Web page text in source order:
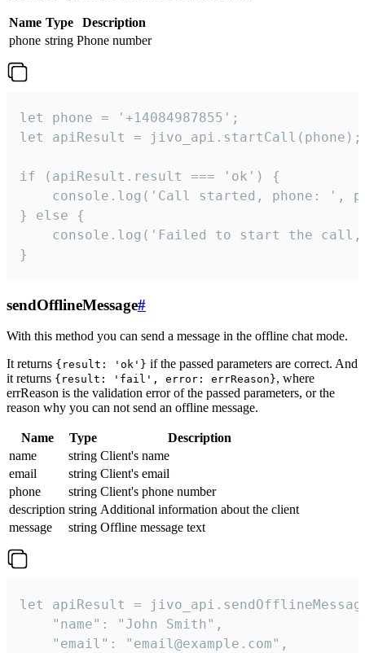
Name Type
Description
phone string Phone number
let phone = '+14084987855';
let apiResult = jivo_api.startCall(phone);
if (apiResult.result === 'ok') {
console.log('Call started, phone: ',
} else {
console.log('Failed to start the
}
sendOfflineMessage#
With this method you can send a message in the offline chat mode.
It returns {result: 'ok'} if the passed parameters are correct. And
it returns {result: 'fail', error: errReason}, where
errReason is the validation error of the passed parameters, or the
reason why you can not send an offline message.
Name Type
Description
name
string Client's name
email
string Client's email
phone
string Client's phone number
description string Additional information about the client
message
string Offline message text
let apiResult =
    "name": "John Smith",
    "email": "email@example.com",